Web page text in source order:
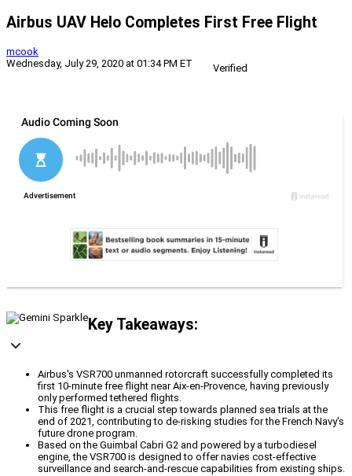
Airbus UAV Helo Completes First Free Flight
mcook
Wednesday, July 29, 2020 at 01:34 PM ET
Verified
Key Takeaways:
Airbus's VSR700 unmanned rotorcraft successfully completed its
first 10-minute free flight near Aix-en-Provence, having previously
only performed tethered flights.
This free flight is a crucial step towards planned sea trials at the
end of 2021, contributing to de-risking studies for the French Navy's
future drone program.
Based on the Guimbal Cabri G2 and powered by a turbodiesel
engine, the VSR700 is designed to offer navies cost-effective
surveillance and search-and-rescue capabilities from existing ships.